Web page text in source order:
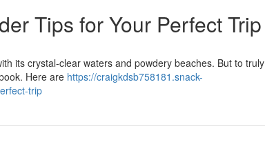
Tips for Your Perfect Trip
its crystal-clear waters and powdery beaches. But to truly
Here are https://craigkdsb758181.snack-
trip